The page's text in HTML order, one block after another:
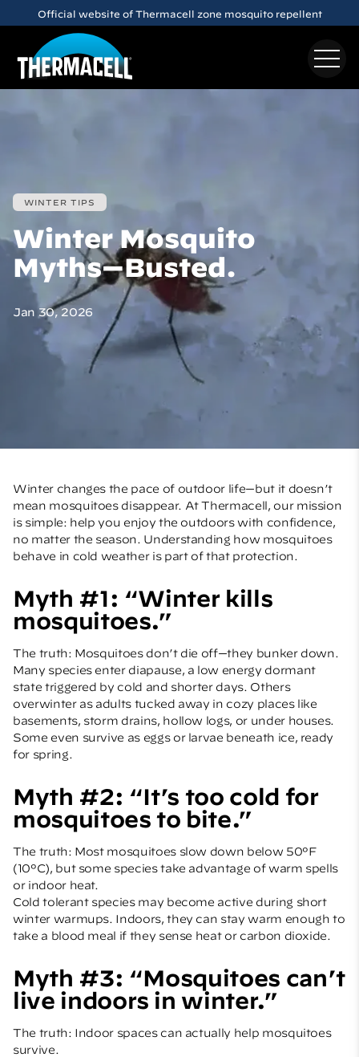
Skip to main content
Official website of Thermacell zone mosquito repellent
WINTER TIPS
Winter Mosquito
Myths—Busted.
Jan 30, 2026
Winter changes the pace of outdoor life—but it doesn’t
mean mosquitoes disappear. At Thermacell, our mission
is simple: help you enjoy the outdoors with confidence,
no matter the season. Understanding how mosquitoes
behave in cold weather is part of that protection.
Myth #1: “Winter kills
mosquitoes.”
The truth: Mosquitoes don’t die off—they bunker down.
Many species enter diapause, a low energy dormant
state triggered by cold and shorter days. Others
overwinter as adults tucked away in cozy places like
basements, storm drains, hollow logs, or under houses.
Some even survive as eggs or larvae beneath ice, ready
for spring.
Myth #2: “It’s too cold for
mosquitoes to bite.”
The truth: Most mosquitoes slow down below 50°F
(10°C), but some species take advantage of warm spells
or indoor heat.
Cold tolerant species may become active during short
winter warmups. Indoors, they can stay warm enough to
take a blood meal if they sense heat or carbon dioxide.
Myth #3: “Mosquitoes can’t
live indoors in winter.”
The truth: Indoor spaces can actually help mosquitoes
survive.